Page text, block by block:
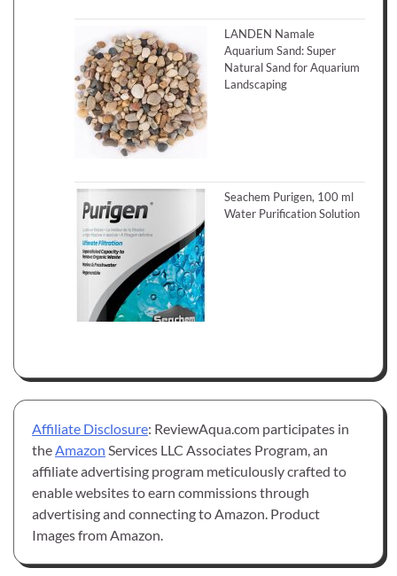
LANDEN Namale
Aquarium Sand: Super
Natural Sand for Aquarium
Landscaping
Seachem Purigen, 100 ml
Water Purification Solution
Affiliate Disclosure: ReviewAqua.com participates in
theAmazon Services LLC Associates Program, an
affiliate advertising program meticulously crafted to
enable websites to earn commissions through
advertising and connecting to Amazon. Product
Images from Amazon.